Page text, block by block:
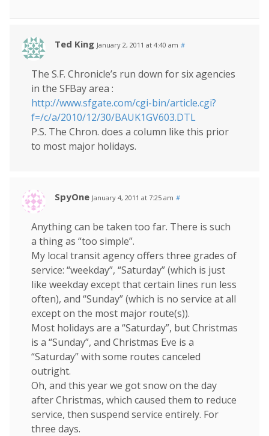
Ted King January 2, 2011 at 4:40 am #
The S.F. Chronicle’s run down for six agencies
in the SFBay area :
http://www.sfgate.com/cgi-bin/article.cgi?
f=/c/a/2010/12/30/BAUK1GV603.DTL
P.S. The Chron. does a column like this prior
to most major holidays.
SpyOne January 4, 2011 at 7:25 am #
Anything can be taken too far. There is such
a thing as “too simple”.
My local transit agency offers three grades of
service: “weekday”, “Saturday” (which is just
like weekday except that certain lines run less
often), and “Sunday” (which is no service at all
except on the most major route(s)).
Most holidays are a “Saturday”, but Christmas
is a “Sunday”, and Christmas Eve is a
“Saturday” with some routes canceled
outright.
Oh, and this year we got snow on the day
after Christmas, which caused them to reduce
service, then suspend service entirely. For
three days.